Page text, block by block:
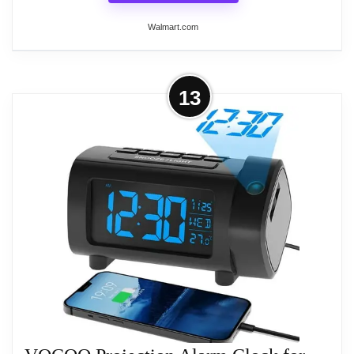
especially for kids and the elder people.
Specifications: Material: ABS Item size:
160*60*120mm Display: LED Projection distance:
1-5M Adjustable angle: 180째 LED backlight:
support Humidity display: 20%RH to 99%RH
Temperature display: 0째 to 50째/32째 to 122째
Date display: support Battery: 2*AAA battery (not
included) Package list: 1*Projection alarm clock
1*USB cable 1*User manual Warm tips: There is no
memory function, so you need to reset the time after
power off. The weather forecast is for reference
only. The battery and USB charger cannot be used
at the same time or it will damage the alarm clock.
Please do not use battery with high power capacity
because it will damage the circuit board.
Walmart.com
More on Projection Alarm Clock for
Bedroom, Digital Clocks with 7.4”
??AUTO/MANUAL DIMMING LED Alarm Clock
display has 6 levels of brightness adjustable, in the
automatic light sensing mode, the alarm clock can
autom adjust the display brightness according to
the ambient brightness. ??5 LEVELS VOLUME
ADJUSTABLE The Loud Alarm Clock has a variety
of volume options from 55-65-75-85-95db, you can
choose the appropriate volume according to your
sleep depth, which is very suitable for heavy
13